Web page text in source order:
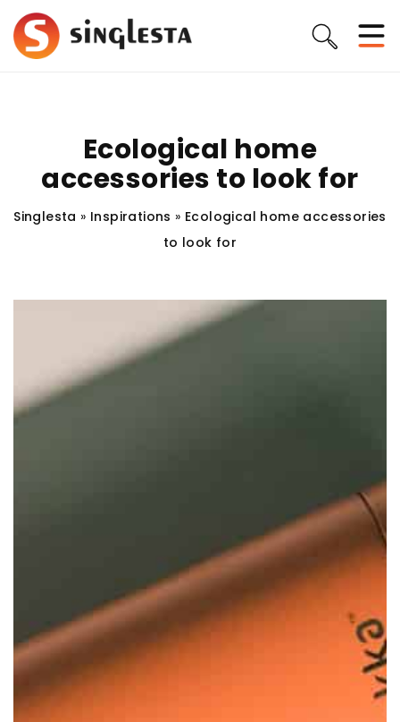
Ecological home
accessories to look for
Singlesta » Inspirations » Ecological home accessories
to look for